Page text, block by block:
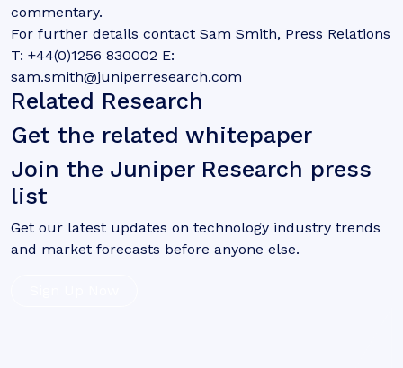
commentary.
For further details contact Sam Smith, Press Relations
T: +44(0)1256 830002 E:
sam.smith@juniperresearch.com
Related Research
Get the related whitepaper
Join the Juniper Research press
list
Get our latest updates on technology industry trends
and market forecasts before anyone else.